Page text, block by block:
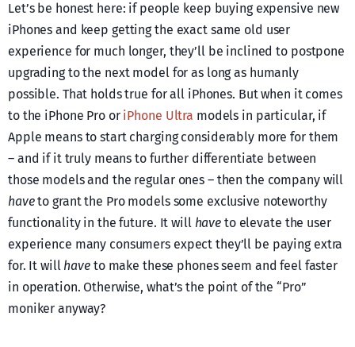
Let’s be honest here: if people keep buying expensive new
iPhones and keep getting the exact same old user
experience for much longer, they’ll be inclined to postpone
upgrading to the next model for as long as humanly
possible. That holds true for all iPhones. But when it comes
to the iPhone Pro or iPhone Ultra models in particular, if
Apple means to start charging considerably more for them
– and if it truly means to further differentiate between
those models and the regular ones – then the company will
haveto grant the Pro models some exclusive noteworthy
functionality in the future. It will have to elevate the user
experience many consumers expect they’ll be paying extra
for. It will haveto make these phones seem and feel faster
in operation. Otherwise, what’s the point of the “Pro”
moniker anyway?